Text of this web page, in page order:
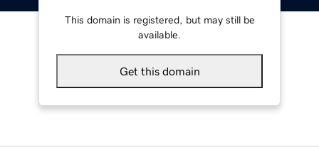
This domain is registered, but may still be
available.
Get this domain